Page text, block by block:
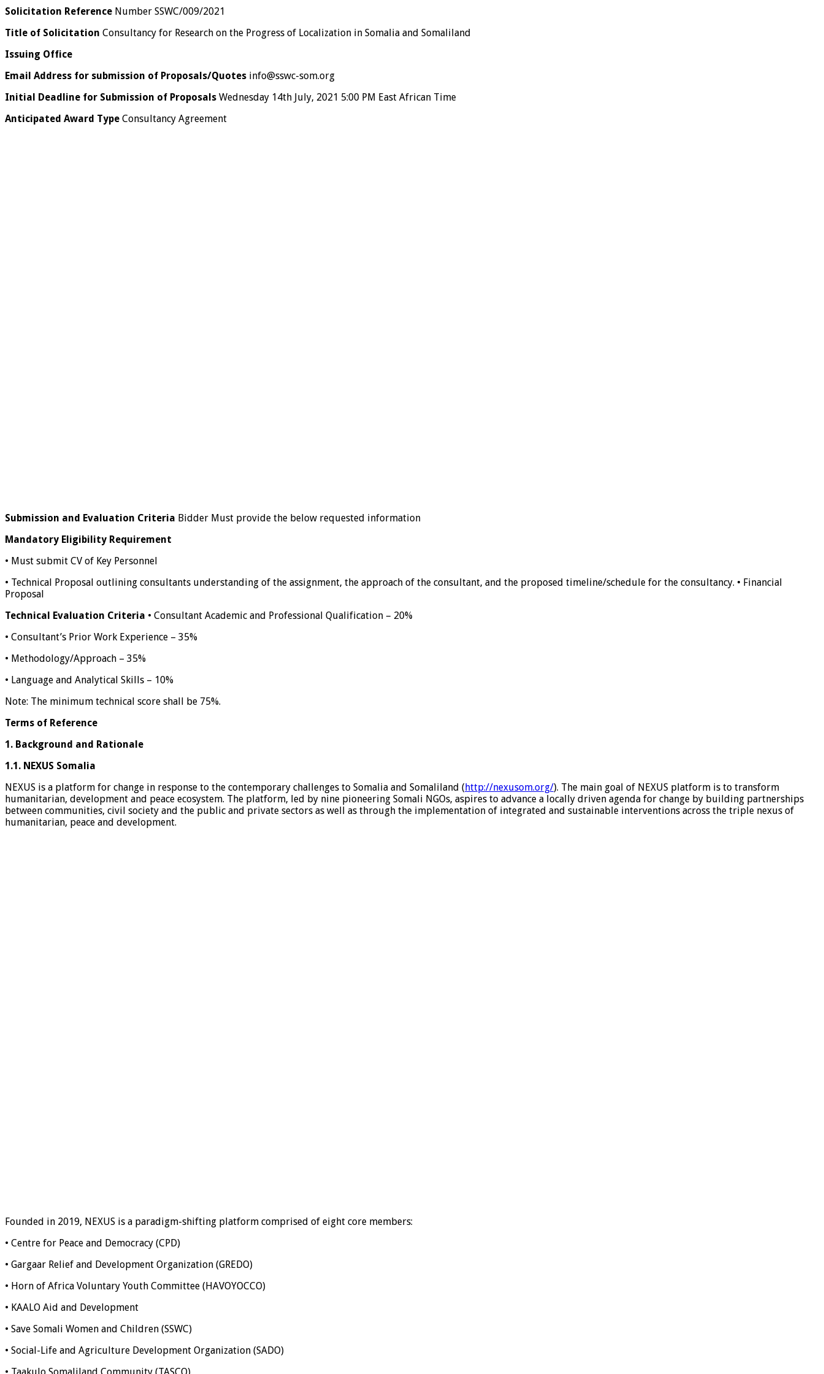
Solicitation Reference Number SSWC/009/2021
Title of Solicitation Consultancy for Research on the Progress of Localization in Somalia and Somaliland
Issuing Office
Email Address for submission of Proposals/Quotes info@sswc-som.org
Initial Deadline for Submission of Proposals Wednesday 14th July, 2021 5:00 PM East African Time
Anticipated Award Type Consultancy Agreement
Submission and Evaluation Criteria Bidder Must provide the below requested information
Mandatory Eligibility Requirement
• Must submit CV of Key Personnel
• Technical Proposal outlining consultants understanding of the assignment, the approach of the consultant, and the proposed timeline/schedule for the consultancy. • Financial
Proposal
Technical Evaluation Criteria • Consultant Academic and Professional Qualification – 20%
• Consultant’s Prior Work Experience – 35%
• Methodology/Approach – 35%
• Language and Analytical Skills – 10%
Note: The minimum technical score shall be 75%.
Terms of Reference
1. Background and Rationale
1.1. NEXUS Somalia
NEXUS is a platform for change in response to the contemporary challenges to Somalia and Somaliland (http://nexusom.org/). The main goal of NEXUS platform is to transform
humanitarian, development and peace ecosystem. The platform, led by nine pioneering Somali NGOs, aspires to advance a locally driven agenda for change by building partnerships
between communities, civil society and the public and private sectors as well as through the implementation of integrated and sustainable interventions across the triple nexus of
humanitarian, peace and development.
Founded in 2019, NEXUS is a paradigm-shifting platform comprised of eight core members:
• Centre for Peace and Democracy (CPD)
• Gargaar Relief and Development Organization (GREDO)
• Horn of Africa Voluntary Youth Committee (HAVOYOCCO)
• KAALO Aid and Development
• Save Somali Women and Children (SSWC)
• Social-Life and Agriculture Development Organization (SADO)
• Taakulo Somaliland Community (TASCO)